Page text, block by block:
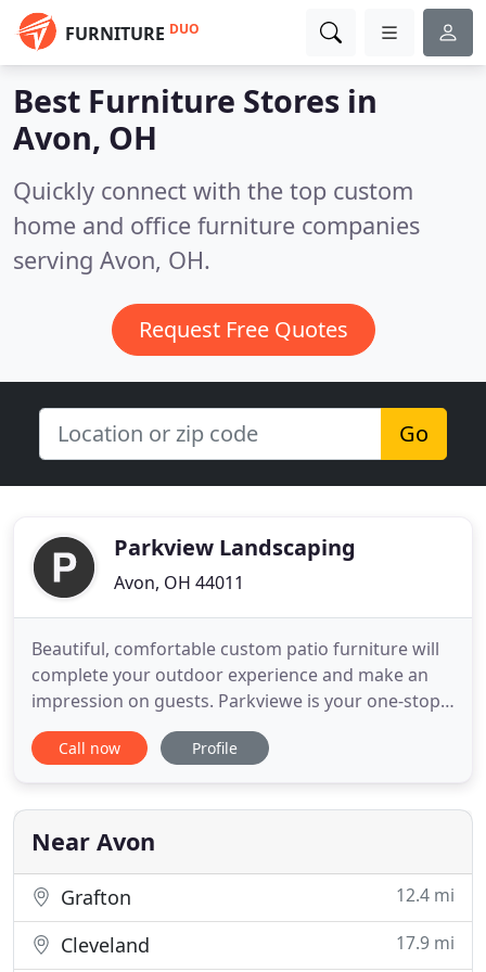
FURNITURE DUO
Best Furniture Stores in
Avon, OH
Quickly connect with the top custom
home and office furniture companies
serving Avon, OH.
Request Free Quotes
Go
Parkview Landscaping
Avon, OH 44011
Beautiful, comfortable custom patio furniture will
complete your outdoor experience and make an
impression on guests. Parkviewe is your one-stop
shop for everything outside. When you shop for
custom outdoor furniture, gazebos, swing sets or
will last for years to come. But how far do you have
to go to
Call now Profile
Near Avon
Grafton 12.4 mi
Cleveland 17.9 mi